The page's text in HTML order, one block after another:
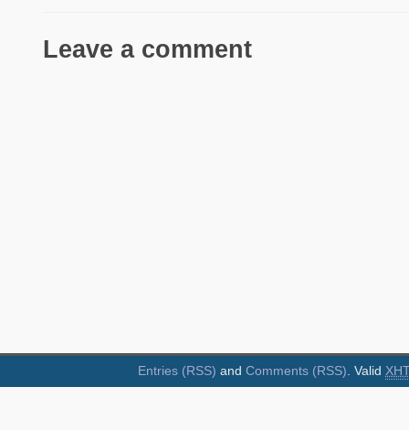
Leave a comment
Entries (RSS) and Comments (RSS). Valid